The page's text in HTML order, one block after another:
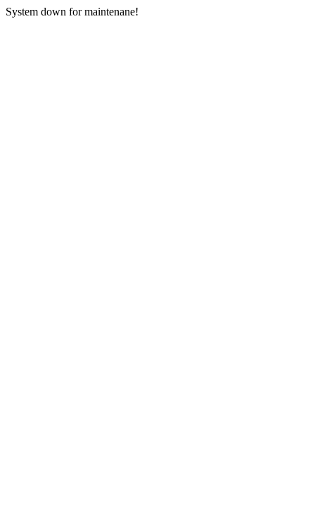
System down for maintenane!